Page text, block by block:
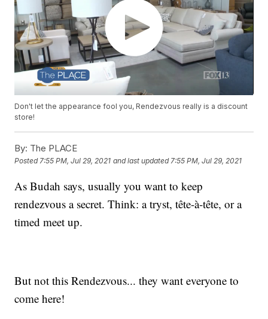
Don't let the appearance fool you, Rendezvous really is a discount
store!
By: The PLACE
Posted7:55 PM, Jul 29, 2021 and last updated 7:55 PM, Jul 29, 2021
As Budah says, usually you want to keep
rendezvous a secret. Think: a tryst, tête-à-tête, or a
timed meet up.
But not this Rendezvous... they want everyone to
come here!